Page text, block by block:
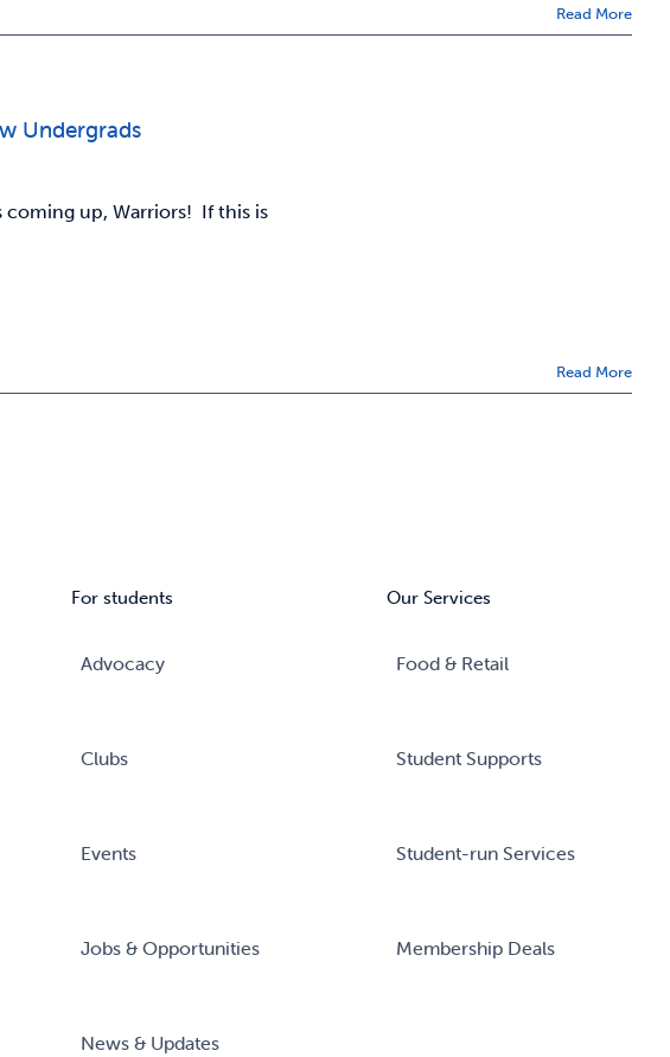
Read More
Undergrads
coming up, Warriors! If this is
Read More
For students
Advocacy
Clubs
Events
Jobs & Opportunities
News & Updates
Our Services
Food & Retail
Student Supports
Student-run Services
Membership Deals